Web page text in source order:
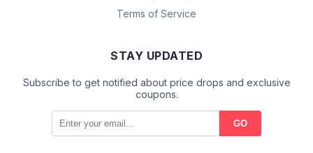
Terms of Service
STAY UPDATED
Subscribe to get notified about price drops and exclusive
coupons.
GO